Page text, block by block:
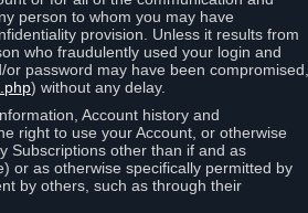
person to whom you may have
provision. Unless it results from
who fraudulently used your login and
password may have been compromised,
) without any delay.
Account history and
right to use your Account, or otherwise
Subscriptions other than if and as
or as otherwise specifically permitted by
by others, such as through their